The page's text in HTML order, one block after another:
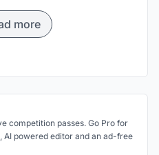
more
competition passes. Go Pro for
AI powered editor and an ad-free